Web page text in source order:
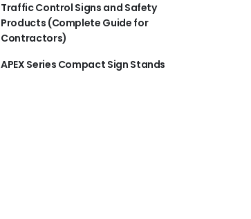
Traffic Control Signs and Safety
Products (Complete Guide for
Contractors)
APEX Series Compact Sign Stands